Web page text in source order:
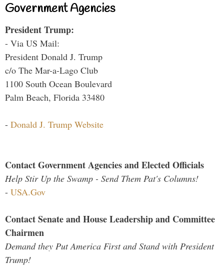
Government Agencies
President Trump:
- Via US Mail:
President Donald J. Trump
c/o The Mar-a-Lago Club
1100 South Ocean Boulevard
Palm Beach, Florida 33480
- Donald J. Trump Website
Contact Government Agencies and Elected Officials
Help Stir Up the Swamp - Send Them Pat's Columns!
- USA.Gov
Contact Senate and House Leadership and Committee
Chairmen
Demand they Put America First and Stand with President
Trump!